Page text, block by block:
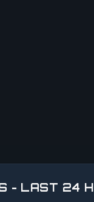
- LAST 24